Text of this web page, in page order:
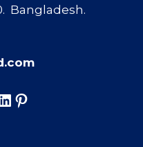
Bangladesh.
Pinterest